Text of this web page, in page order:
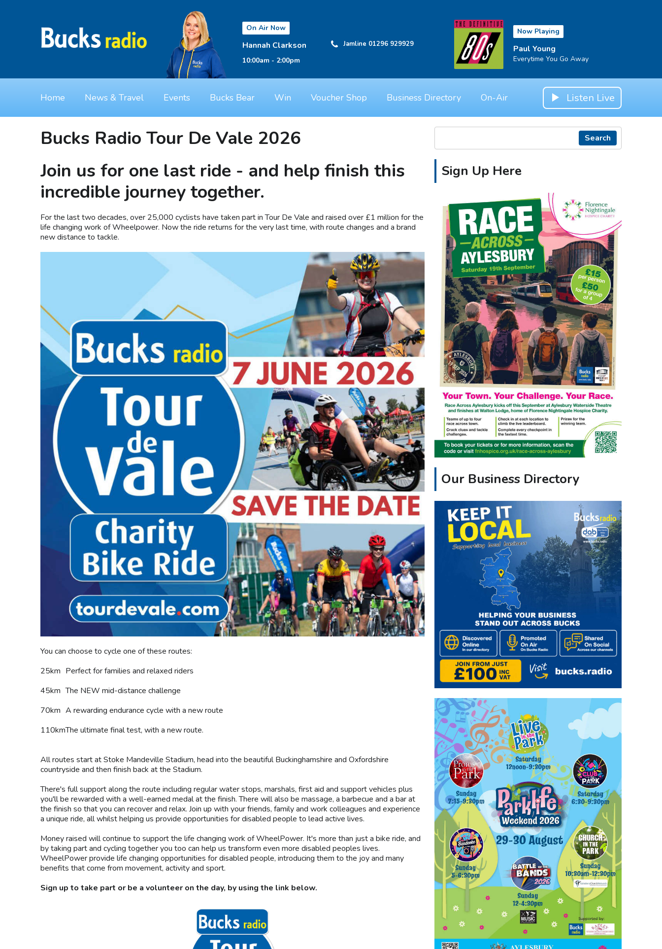
On Air Now
Hannah Clarkson
10:00am - 2:00pm
Jamline 01296 929929
Now Playing
Paul Young
Everytime You Go Away
Home News & Travel Events Bucks Bear Win Voucher Shop Business Directory On-Air Listen Live
Bucks Radio Tour De Vale 2026
Join us for one last ride - and help finish this
incredible journey together.
For the last two decades, over 25,000 cyclists have taken part in Tour De Vale and raised over £1 million for the
life changing work of Wheelpower. Now the ride returns for the very last time, with route changes and a brand
new distance to tackle.
You can choose to cycle one of these routes:
25km Perfect for families and relaxed riders
45km The NEW mid-distance challenge
70km A rewarding endurance cycle with a new route
110kmThe ultimate final test, with a new route.
All routes start at Stoke Mandeville Stadium, head into the beautiful Buckinghamshire and Oxfordshire
countryside and then finish back at the Stadium.
There's full support along the route including regular water stops, marshals, first aid and support vehicles plus
you'll be rewarded with a well-earned medal at the finish. There will also be massage, a barbecue and a bar at
the finish so that you can recover and relax. Join up with your friends, family and work colleagues and experience
a unique ride, all whilst helping us provide opportunities for disabled people to lead active lives.
Money raised will continue to support the life changing work of WheelPower. It's more than just a bike ride, and
by taking part and cycling together you too can help us transform even more disabled peoples lives.
WheelPower provide life changing opportunities for disabled people, introducing them to the joy and many
benefits that come from movement, activity and sport.
Sign up to take part or be a volunteer on the day, by using the link below.
Search
Sign Up Here
Our Business Directory